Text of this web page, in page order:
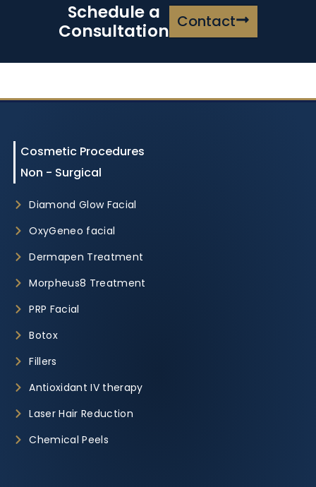
Schedule a
Consultation Contact
Cosmetic Procedures
Non - Surgical
Diamond Glow Facial
OxyGeneo facial
Dermapen Treatment
Morpheus8 Treatment
PRP Facial
Botox
Fillers
Antioxidant IV therapy
Laser Hair Reduction
Chemical Peels